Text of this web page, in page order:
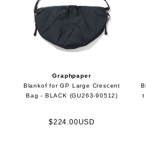
Graphpaper
Blankof for GP Large Crescent
Bag - BLACK (GU263-90512)
$224.00USD
t